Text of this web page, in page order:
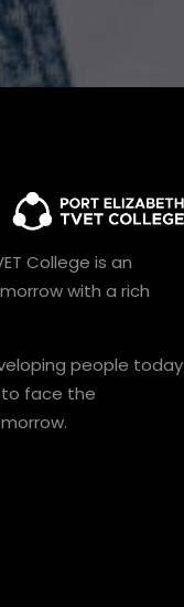
College is an
with a rich
people today
face the